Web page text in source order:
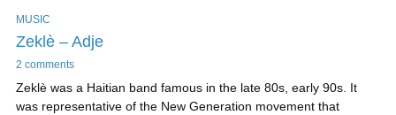
MUSIC
Zeklè – Adje
2 comments
Zeklè was a Haitian band famous in the late 80s, early 90s. It
was representative of the New Generation movement that